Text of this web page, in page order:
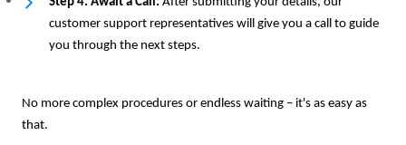
customer support representatives will give you a call to guide
you through the next steps.
No more complex procedures or endless waiting – it's as easy as
that.